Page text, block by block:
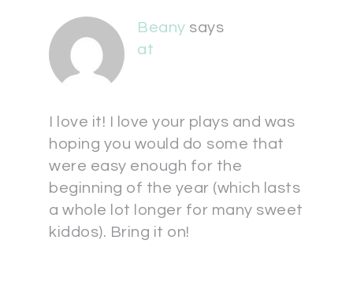
Beany says
at
I love it! I love your plays and was
hoping you would do some that
were easy enough for the
beginning of the year (which lasts
a whole lot longer for many sweet
kiddos). Bring it on!